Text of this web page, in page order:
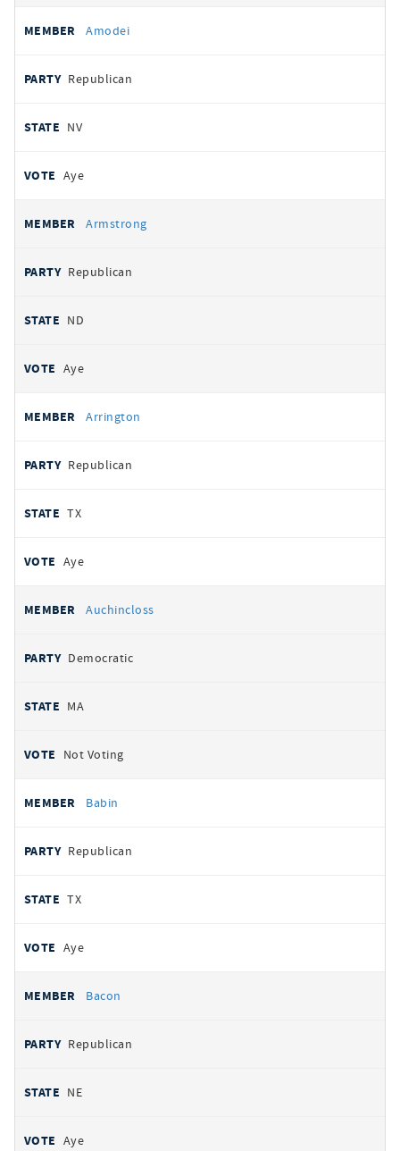
Amodei
Republican
NV
Aye
Armstrong
Republican
ND
Aye
Arrington
Republican
TX
Aye
Auchincloss
Democratic
MA
Not Voting
Babin
Republican
TX
Aye
Bacon
Republican
NE
Aye